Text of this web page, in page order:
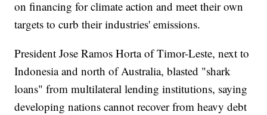
on financing for climate action and meet their own
targets to curb their industries' emissions.
President Jose Ramos Horta of Timor-Leste, next to
Indonesia and north of Australia, blasted "shark
loans" from multilateral lending institutions, saying
developing nations cannot recover from heavy debt